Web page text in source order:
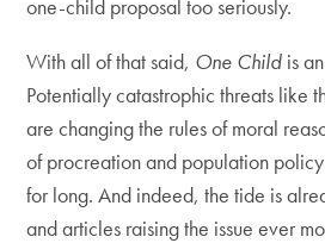
one-child proposal too seriously.
With all of that said, One Child is
Potentially catastrophic threats like
are changing the rules of moral
of procreation and population
for long. And indeed, the tide is
and articles raising the issue ever